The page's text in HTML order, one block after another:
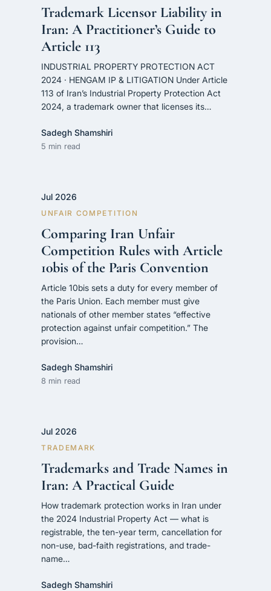
Trademark Licensor Liability in
Iran: A Practitioner’s Guide to
Article 113
INDUSTRIAL PROPERTY PROTECTION ACT
2024 · HENGAM IP & LITIGATION Under Article
113 of Iran’s Industrial Property Protection Act
2024, a trademark owner that licenses its…
Sadegh Shamshiri
5 min read
Jul 2026
UNFAIR COMPETITION
Comparing Iran Unfair
Competition Rules with Article
10bis of the Paris Convention
Article 10bis sets a duty for every member of
the Paris Union. Each member must give
nationals of other member states “effective
protection against unfair competition.” The
provision…
Sadegh Shamshiri
8 min read
Jul 2026
TRADEMARK
Trademarks and Trade Names in
Iran: A Practical Guide
How trademark protection works in Iran under
the 2024 Industrial Property Act — what is
registrable, the ten-year term, cancellation for
non-use, bad-faith registrations, and trade-
name…
Sadegh Shamshiri